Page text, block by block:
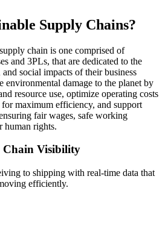
Supply Chains?
chain is one comprised of
and 3PLs, that are dedicated to the
social impacts of their business
environmental damage to the planet by
resource use, optimize operating costs
maximum efficiency, and support
fair wages, safe working
human rights.
Chain Visibility
to shipping with real-time data that
efficiently.